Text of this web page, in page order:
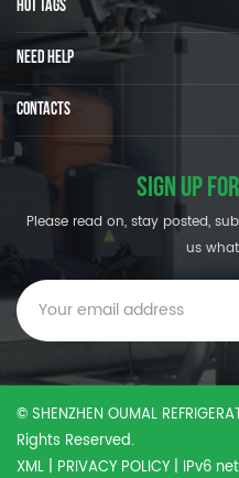
HOT TAGS
NEED HELP
CONTACTS
SIGN UP
Please read on, stay posted,
us
© SHENZHEN OUMAL
Rights Reserved.
XML | PRIVACY POLICY | IPv6